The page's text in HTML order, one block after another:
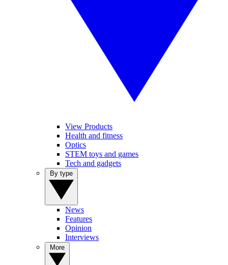
View Products
Health and fitness
Optics
STEM toys and games
Tech and gadgets
News
Features
Opinion
Interviews